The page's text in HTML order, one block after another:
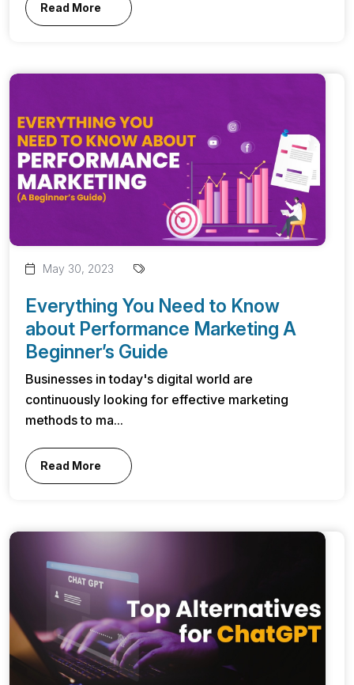
Read More
May 30, 2023
Everything You Need to Know
about Performance Marketing A
Beginner’s Guide
Businesses in today's digital world are
continuously looking for effective marketing
methods to ma...
Read More